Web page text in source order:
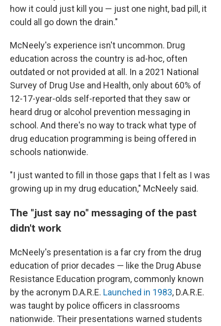
how it could just kill you — just one night, bad pill, it
could all go down the drain."
McNeely's experience isn't uncommon. Drug
education across the country is ad-hoc, often
outdated or not provided at all. In a 2021 National
Survey of Drug Use and Health, only about 60% of
12-17-year-olds self-reported that they saw or
heard drug or alcohol prevention messaging in
school. And there's no way to track what type of
drug education programming is being offered in
schools nationwide.
"I just wanted to fill in those gaps that I felt as I was
growing up in my drug education," McNeely said.
The "just say no" messaging of the past
didn't work
McNeely's presentation is a far cry from the drug
education of prior decades — like the Drug Abuse
Resistance Education program, commonly known
by the acronym D.A.R.E. Launched in 1983, D.A.R.E.
was taught by police officers in classrooms
nationwide. Their presentations warned students